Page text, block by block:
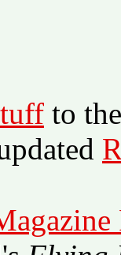
to